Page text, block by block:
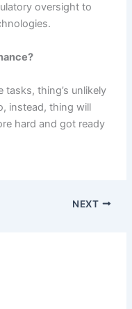
oversight to
tasks, thing’s unlikely
instead, thing will
hard and got ready
NEXT